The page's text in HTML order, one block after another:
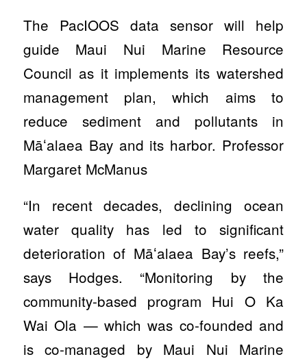
The PacIOOS data sensor will help
guide Maui Nui Marine Resource
Council as it implements its watershed
management plan, which aims to
reduce sediment and pollutants in
Māʻalaea Bay and its harbor. Professor
Margaret McManus
“In recent decades, declining ocean
water quality has led to significant
deterioration of Māʻalaea Bay’s reefs,”
says Hodges. “Monitoring by the
community-based program Hui O Ka
Wai Ola — which was co-founded and
is co-managed by Maui Nui Marine